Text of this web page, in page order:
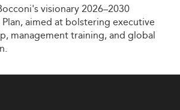
visionary2026–2030
Plan,aimed at bolstering executive
managementtraining,and global